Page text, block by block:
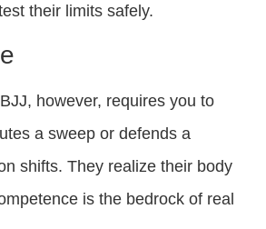
their limits safely.
however, requires you to
a sweep or defends a
shifts. They realize their body
is the bedrock of real